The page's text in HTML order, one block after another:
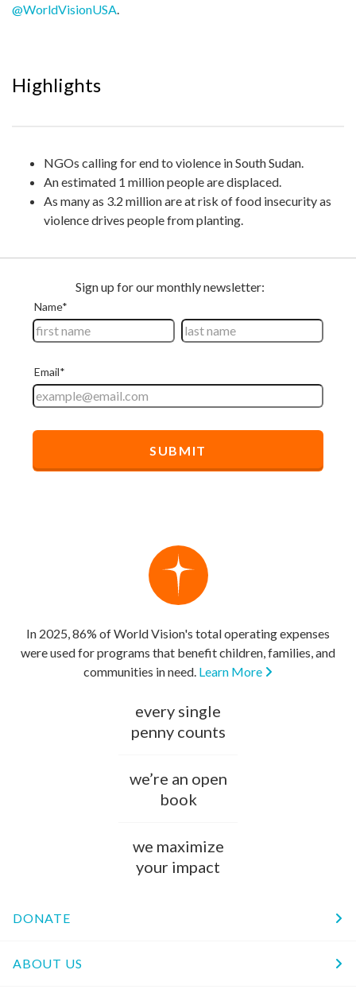
@WorldVisionUSA.
Highlights
NGOs calling for end to violence in South Sudan.
An estimated 1 million people are displaced.
As many as 3.2 million are at risk of food insecurity as
violence drives people from planting.
In 2025, 86% of World Vision's total operating expenses
were used for programs that benefit children, families, and
communities in need. Learn More
every single
penny counts
we’re an open
book
we maximize
your impact
DONATE
ABOUT US